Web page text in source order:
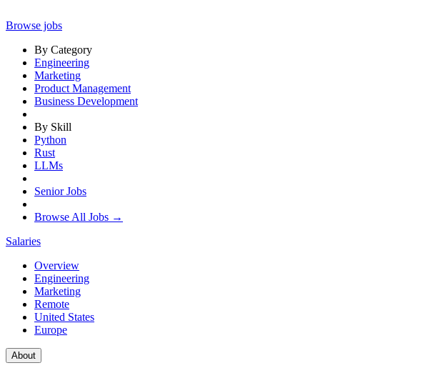
Browse jobs
By Category
Engineering
Marketing
Product Management
Business Development
By Skill
Python
Rust
LLMs
Senior Jobs
Browse All Jobs →
Salaries
Overview
Engineering
Marketing
Remote
United States
Europe
About